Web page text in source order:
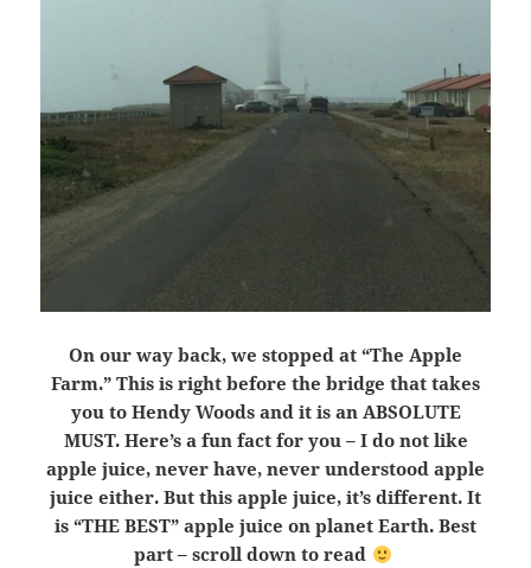
On our way back, we stopped at “The Apple
Farm.” This is right before the bridge that takes
you to Hendy Woods and it is an ABSOLUTE
MUST. Here’s a fun fact for you – I do not like
apple juice, never have, never understood apple
juice either. But this apple juice, it’s different. It
is “THE BEST” apple juice on planet Earth. Best
part – scroll down to read